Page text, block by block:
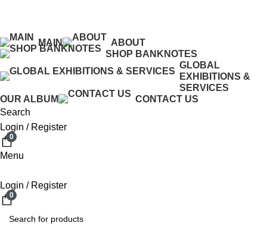
MAIN
ABOUT
SHOP BANKNOTES
GLOBAL
EXHIBITIONS &
SERVICES
OUR ALBUM
CONTACT US
Search
Login / Register
0
Menu
Login / Register
0